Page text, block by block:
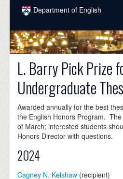
Skip to main content
Department of English
COURSES
PEOPLE
UNDERGRADUATE
INTELLECTUAL LIFE
GRADUATE
ALUMNI
L. Barry Pick Prize
Undergraduate
Awarded annually for the best
the English Honors Program.
of March; interested students
Honors Director with questions.
2024
Cagney N. Kelshaw (recipient)